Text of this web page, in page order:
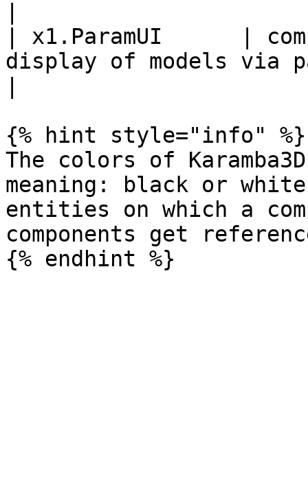
| x1.ParamUI      |
display of models via
{% hint style="info" %}
The colors of
meaning: black or
entities on which a
components get